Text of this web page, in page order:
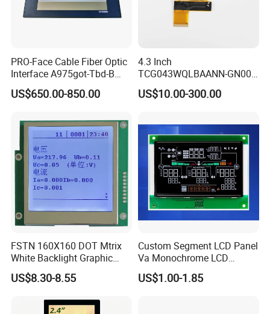
PRO-Face Cable Fiber Optic
Interface A975got-Tbd-B
Connector HMI Machine
Module SMC,Control
Equipment,PLC,Energy
Storage Battery,Hydra
US$650.00-850.00
4.3 Inch
TCG043WQLBAANN-GN00
LCD Module Display for HMI
Automated equipment TFT
US$10.00-300.00
FSTN 160X160 DOT Mtrix
White Backlight Graphic
LCD Display
US$8.30-8.55
Custom Segment LCD Panel
Va Monochrome LCD
Module for EV Automotive
US$1.00-1.85